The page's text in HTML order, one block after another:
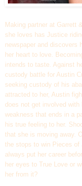
Making partner at Garrett
she loves has Justice
newspaper and discovers
her heart to love.
intends to taste. Against
custody battle for Austin
seeking custody of his
attracted to her, Austin
does not get involved
weakness that ends in a
his true feeling to her.
that she is moving away.
the stops to win Pieces of
always put her career
her eyes to True Love or
her from it?